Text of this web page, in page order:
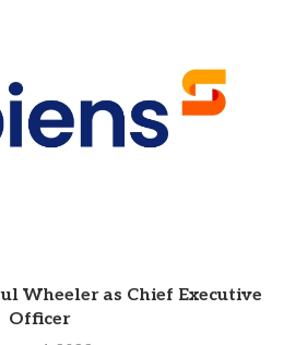
Wheeler as Chief Executive
Officer